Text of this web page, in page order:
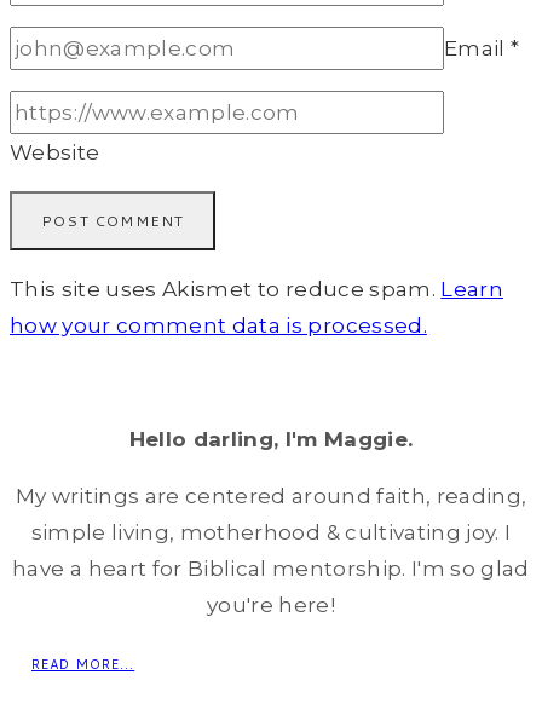
Email*
Website
This site uses Akismet to reduce spam. Learn
how your comment data is processed.
Hello darling, I'm Maggie.
My writings are centered around faith, reading,
simple living, motherhood & cultivating joy. I
have a heart for Biblical mentorship. I'm so glad
you're here!
READ MORE...